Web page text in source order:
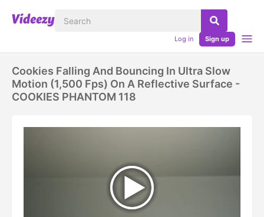
Log in Sign up
Cookies Falling And Bouncing In Ultra Slow
Motion (1,500 Fps) On A Reflective Surface -
COOKIES PHANTOM 118